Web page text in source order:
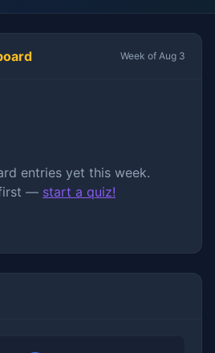
Week of Aug 3
entries yet this week.
— start a quiz!